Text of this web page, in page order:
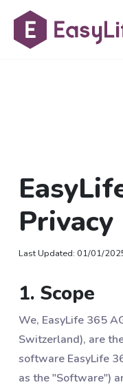
Last Updated: 01/01/
1. Scope
We, EasyLife 365
Switzerland), are
software EasyLife
as the "Software")